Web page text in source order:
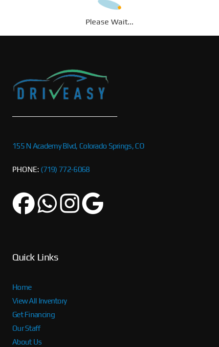
Please Wait...
155 N Academy Blvd, Colorado Springs, CO
PHONE: (719) 772-6068
Quick Links
Home
View All Inventory
Get Financing
Our Staff
About Us